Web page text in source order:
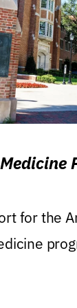
for the